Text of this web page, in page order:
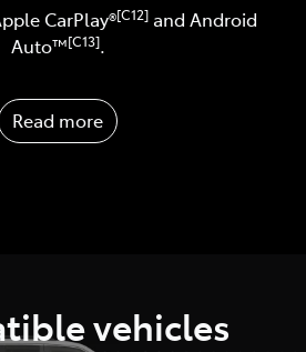
CarPlay®[C12] and Android
Auto™️[C13].
Read more
vehicles